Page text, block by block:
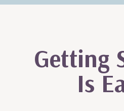
Getting
Is